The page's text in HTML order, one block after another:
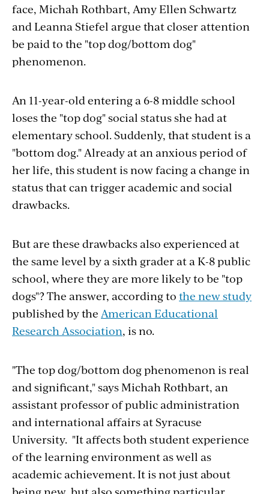
face, Michah Rothbart, Amy Ellen Schwartz
and Leanna Stiefel argue that closer attention
be paid to the "top dog/bottom dog"
phenomenon.
An 11-year-old entering a 6-8 middle school
loses the "top dog" social status she had at
elementary school. Suddenly, that student is a
"bottom dog." Already at an anxious period of
her life, this student is now facing a change in
status that can trigger academic and social
drawbacks.
But are these drawbacks also experienced at
the same level by a sixth grader at a K-8 public
school, where they are more likely to be "top
dogs"? The answer, according to the new study
published by the American Educational
Research Association, is no.
"The top dog/bottom dog phenomenon is real
and significant," says Michah Rothbart, an
assistant professor of public administration
and international affairs at Syracuse
University. "It affects both student experience
of the learning environment as well as
academic achievement. It is not just about